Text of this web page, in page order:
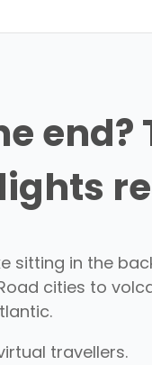
end?
sitting in the
cities to
travellers.